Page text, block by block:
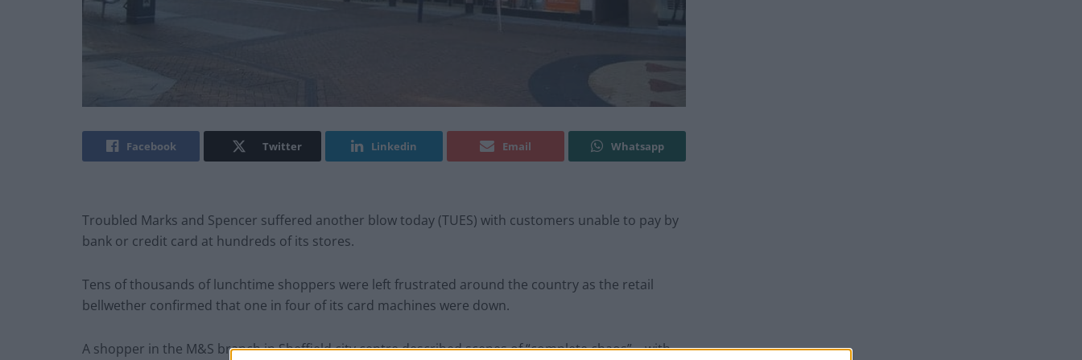
Facebook Twitter Linkedin Email Whatsapp
Troubled Marks and Spencer suffered another blow today (TUES) with customers unable to pay by
bank or credit card at hundreds of its stores.
Tens of thousands of lunchtime shoppers were left frustrated around the country as the retail
bellwether confirmed that one in four of its card machines were down.
A shopper in the M&S branch in Sheffield city centre described scenes of “complete chaos” – with